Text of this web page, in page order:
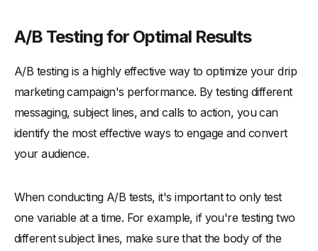
A/B Testing for Optimal Results
A/B testing is a highly effective way to optimize your drip
marketing campaign's performance. By testing different
messaging, subject lines, and calls to action, you can
identify the most effective ways to engage and convert
your audience.
When conducting A/B tests, it's important to only test
one variable at a time. For example, if you're testing two
different subject lines, make sure that the body of the